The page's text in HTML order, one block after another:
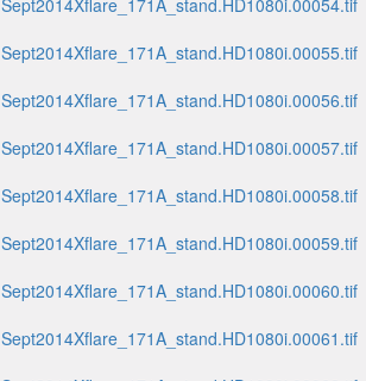
Sept2014Xflare_171A_stand.HD1080i.00054.tif
Sept2014Xflare_171A_stand.HD1080i.00055.tif
Sept2014Xflare_171A_stand.HD1080i.00056.tif
Sept2014Xflare_171A_stand.HD1080i.00057.tif
Sept2014Xflare_171A_stand.HD1080i.00058.tif
Sept2014Xflare_171A_stand.HD1080i.00059.tif
Sept2014Xflare_171A_stand.HD1080i.00060.tif
Sept2014Xflare_171A_stand.HD1080i.00061.tif